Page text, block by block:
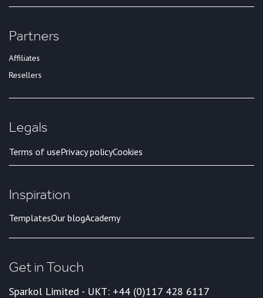
Partners
Affiliates
Resellers
Legals
Terms of usePrivacy policyCookies
Inspiration
TemplatesOur blogAcademy
Get in Touch
Sparkol Limited - UKT: +44 (0)117 428 6117